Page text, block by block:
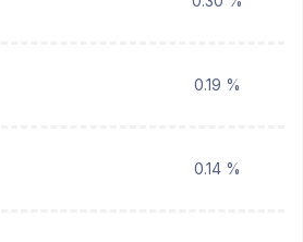
0.19 %
0.14 %